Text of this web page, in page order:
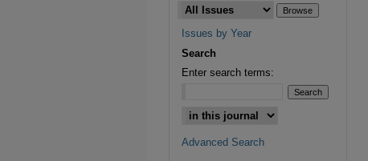
Issues by Year
Search
Enter search terms:
Advanced Search